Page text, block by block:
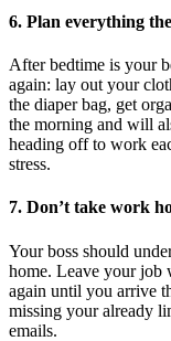
6. Plan everything
After bedtime is your
again: lay out your
the diaper bag, get
the morning and will
heading off to work
stress.
7. Don’t take work
Your boss should
home. Leave your job
again until you arrive
missing your already
emails.